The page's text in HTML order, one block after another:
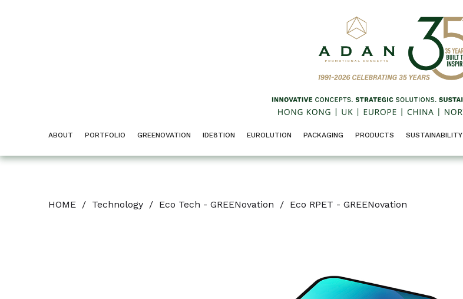
ABOUT PORTFOLIO GREENOVATION IDE8TION EUROLUTION PACKAGING PRODUCTS SUSTAINABILITY
HOME / Technology / Eco Tech - GREENovation / Eco RPET - GREENovation